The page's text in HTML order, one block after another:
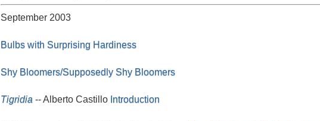
September 2003
Bulbs with Surprising Hardiness
Shy Bloomers/Supposedly Shy Bloomers
Tigridia-- Alberto Castillo Introduction